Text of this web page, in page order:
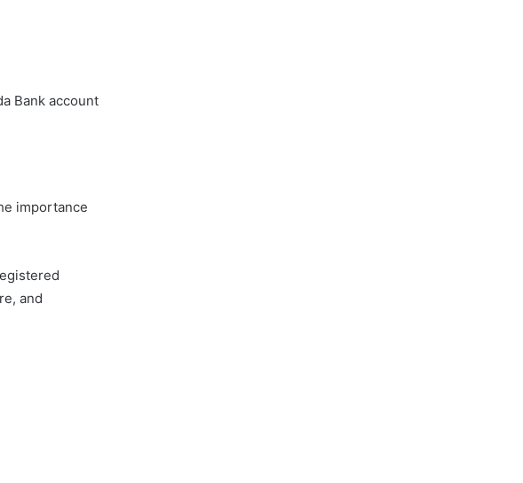
Bank account
importance
and